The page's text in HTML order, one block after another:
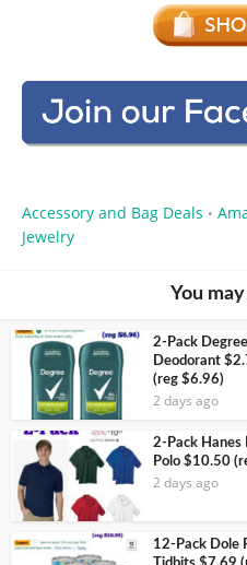
Accessory and Bag Deals •
Jewelry
You
2-Pack
Deodorant
(reg $6.96)
2 days ago
2-Pack Hanes
Polo $10.50
2 days ago
12-Pack Dole